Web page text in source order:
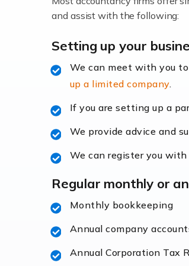
Accountants For
Read more
Accountants for
Accountants For
The retail sector is an
Read more
and assist with the following:
Setting up your
We can meet with you
up a limited company.
If you are setting up a
We provide advice and
We can register you with
Regular monthly or
Monthly bookkeeping
Annual company
Annual Corporation Tax